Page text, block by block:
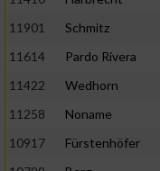
11901
Schmitz
11614
Pardo Rivera
11422
Wedhorn
11258
Noname
10917
Fürstenhöfer
Messung der
Analyse von
oder Kombinationen
verschiedenen Quellen